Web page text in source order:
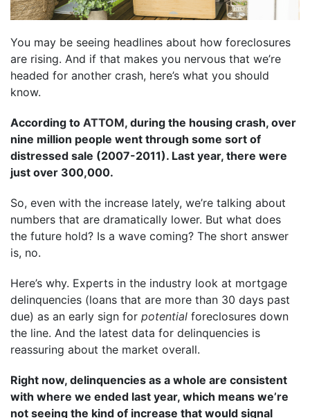
You may be seeing headlines about how foreclosures
are rising. And if that makes you nervous that we’re
headed for another crash, here’s what you should
know.
According to ATTOM, during the housing crash, over
nine million people went through some sort of
distressed sale (2007-2011). Last year, there were
just over 300,000.
So, even with the increase lately, we’re talking about
numbers that are dramatically lower. But what does
the future hold? Is a wave coming? The short answer
is, no.
Here’s why. Experts in the industry look at mortgage
delinquencies (loans that are more than 30 days past
due) as an early sign for potential foreclosures down
the line. And the latest data for delinquencies is
reassuring about the market overall.
Right now, delinquencies as a whole are consistent
with where we ended last year, which means we’re
not seeing the kind of increase that would signal